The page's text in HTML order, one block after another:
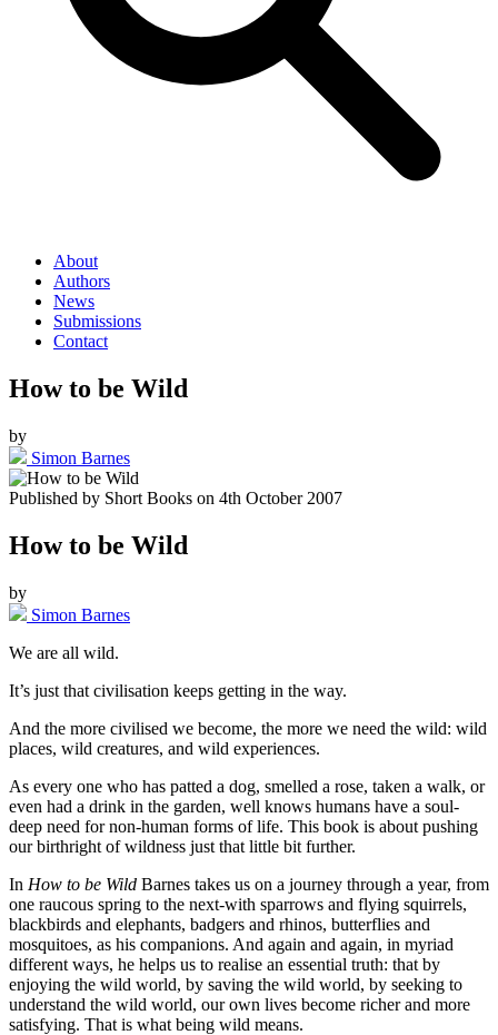
About
Authors
News
Submissions
Contact
How to be Wild
by
Simon Barnes
Published by Short Books on 4th October 2007
How to be Wild
by
Simon Barnes
We are all wild.
It’s just that civilisation keeps getting in the way.
And the more civilised we become, the more we need the wild: wild
places, wild creatures, and wild experiences.
As every one who has patted a dog, smelled a rose, taken a walk, or
even had a drink in the garden, well knows humans have a soul-
deep need for non-human forms of life. This book is about pushing
our birthright of wildness just that little bit further.
In How to be Wild Barnes takes us on a journey through a year, from
one raucous spring to the next-with sparrows and flying squirrels,
blackbirds and elephants, badgers and rhinos, butterflies and
mosquitoes, as his companions. And again and again, in myriad
different ways, he helps us to realise an essential truth: that by
enjoying the wild world, by saving the wild world, by seeking to
understand the wild world, our own lives become richer and more
satisfying. That is what being wild means.